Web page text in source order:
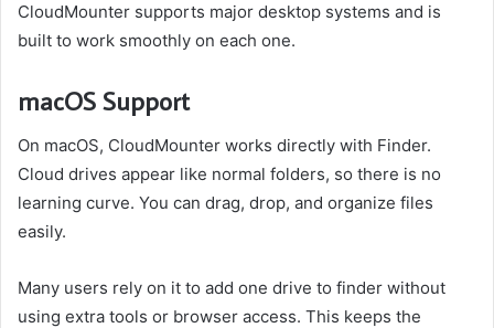
CloudMounter supports major desktop systems and is
built to work smoothly on each one.
macOS Support
On macOS, CloudMounter works directly with Finder.
Cloud drives appear like normal folders, so there is no
learning curve. You can drag, drop, and organize files
easily.
Many users rely on it to add one drive to finder without
using extra tools or browser access. This keeps the